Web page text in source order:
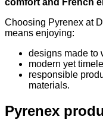
comfort and French
Choosing Pyrenex at
means enjoying:
designs made to
modern yet
responsible
materials.
Pyrenex